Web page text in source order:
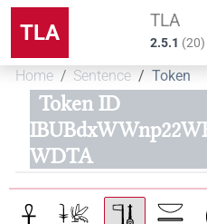
TLA TLA
2.5.1 (20)
Home Sentence Token
Token ID
WDTA